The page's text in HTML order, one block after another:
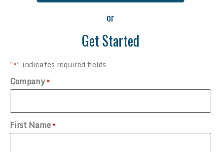
or
Get Started
"*" indicates required fields
Company*
First Name*